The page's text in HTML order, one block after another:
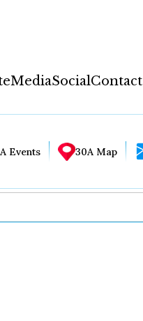
MediaSocialContact
Events 30A Map